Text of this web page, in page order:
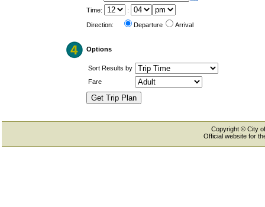
Time: :
Direction: Departure Arrival
Options
Sort Results by
Fare
Copyright © City
Official website for